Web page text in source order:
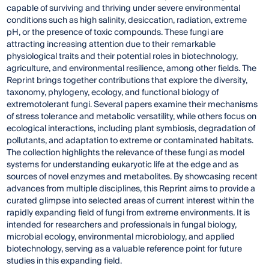
capable of surviving and thriving under severe environmental
conditions such as high salinity, desiccation, radiation, extreme
pH, or the presence of toxic compounds. These fungi are
attracting increasing attention due to their remarkable
physiological traits and their potential roles in biotechnology,
agriculture, and environmental resilience, among other fields. The
Reprint brings together contributions that explore the diversity,
taxonomy, phylogeny, ecology, and functional biology of
extremotolerant fungi. Several papers examine their mechanisms
of stress tolerance and metabolic versatility, while others focus on
ecological interactions, including plant symbiosis, degradation of
pollutants, and adaptation to extreme or contaminated habitats.
The collection highlights the relevance of these fungi as model
systems for understanding eukaryotic life at the edge and as
sources of novel enzymes and metabolites. By showcasing recent
advances from multiple disciplines, this Reprint aims to provide a
curated glimpse into selected areas of current interest within the
rapidly expanding field of fungi from extreme environments. It is
intended for researchers and professionals in fungal biology,
microbial ecology, environmental microbiology, and applied
biotechnology, serving as a valuable reference point for future
studies in this expanding field.